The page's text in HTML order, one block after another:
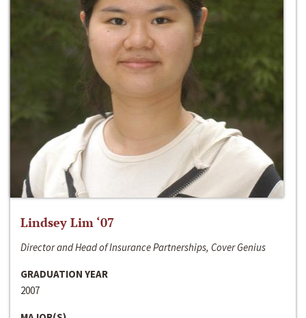
Lindsey Lim ‘07
Director and Head of Insurance Partnerships, Cover Genius
GRADUATION YEAR
2007